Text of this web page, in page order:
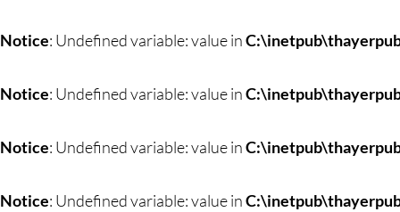
to
Notice: Undefined variable: value in
Notice: Undefined variable: value in
Notice: Undefined variable: value in
Notice: Undefined variable: value in